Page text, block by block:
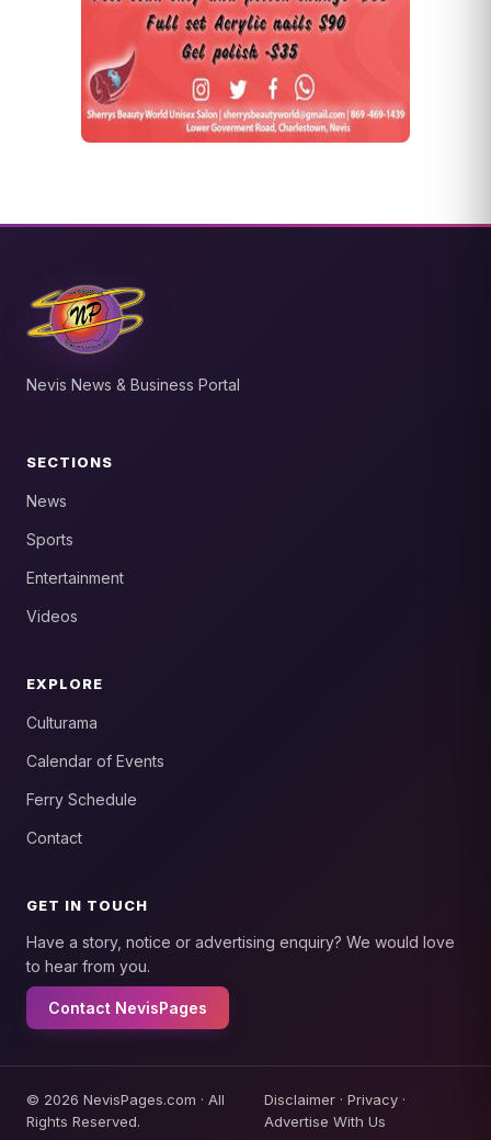
Nevis News & Business Portal
SECTIONS
News
Sports
Entertainment
Videos
EXPLORE
Culturama
Calendar of Events
Ferry Schedule
Contact
GET IN TOUCH
Have a story, notice or advertising enquiry? We would love
to hear from you.
Contact NevisPages
© 2026 NevisPages.com · All
Rights Reserved.
Disclaimer· Privacy·
Advertise With Us